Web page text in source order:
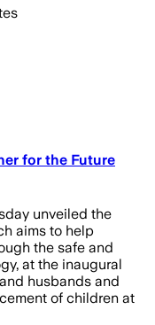
for the Future
unveiled the
aims to help
the safe and
at the inaugural
husbands and
of children at